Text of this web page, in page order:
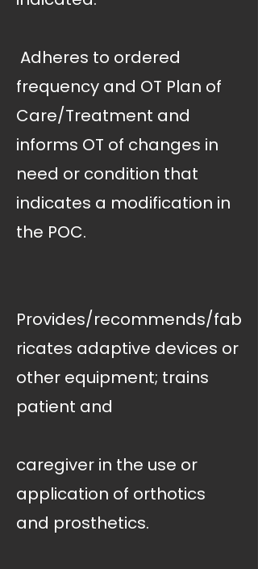
 Adheres to ordered
frequency and OT Plan of
Care/Treatment and
informs OT of changes in
need or condition that
indicates a modification in
the POC.
Provides/recommends/fab
ricates adaptive devices or
other equipment; trains
patient and
caregiver in the use or
application of orthotics
and prosthetics.